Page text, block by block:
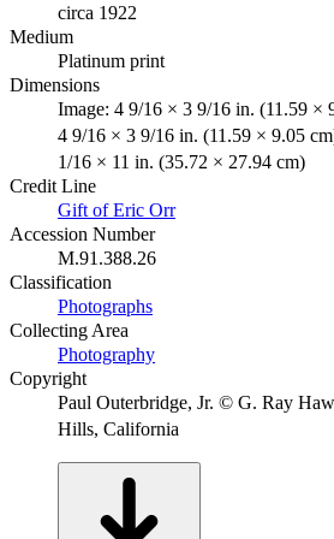
circa 1922
Medium
Platinum print
Dimensions
Image: 4 9/16 × 3 9/16 in. (11.59 ×
4 9/16 × 3 9/16 in. (11.59 × 9.05
1/16 × 11 in. (35.72 × 27.94 cm)
Credit Line
Gift of Eric Orr
Accession Number
M.91.388.26
Classification
Photographs
Collecting Area
Photography
Copyright
Paul Outerbridge, Jr. © G. Ray
Hills, California